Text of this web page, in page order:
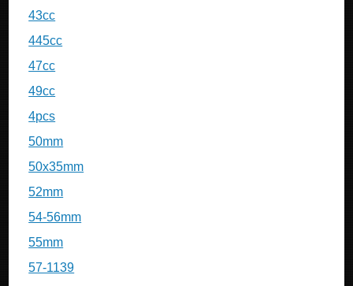
43cc
445cc
47cc
49cc
4pcs
50mm
50x35mm
52mm
54-56mm
55mm
57-1139